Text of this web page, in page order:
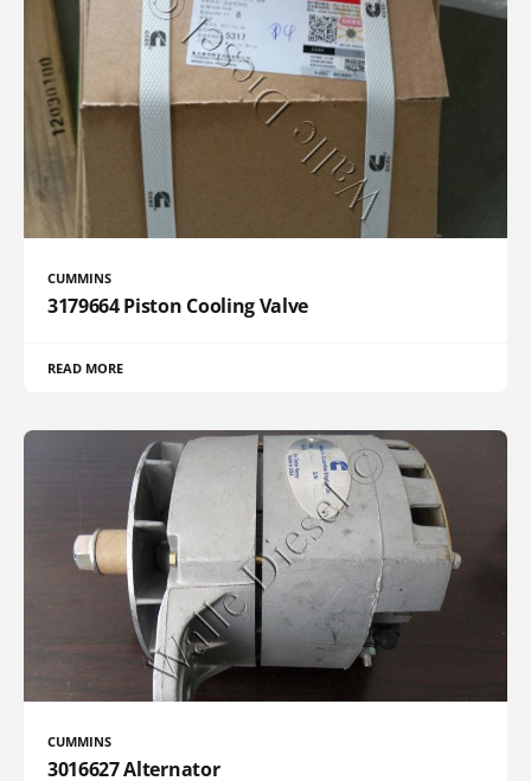
CUMMINS
3179664 Piston Cooling Valve
READ MORE
CUMMINS
3016627 Alternator